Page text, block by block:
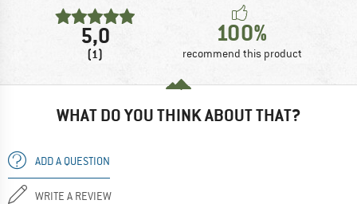
5,0
(1)
100%
recommend this product
WHAT DO YOU THINK ABOUT THAT?
ADD A QUESTION
WRITE A REVIEW